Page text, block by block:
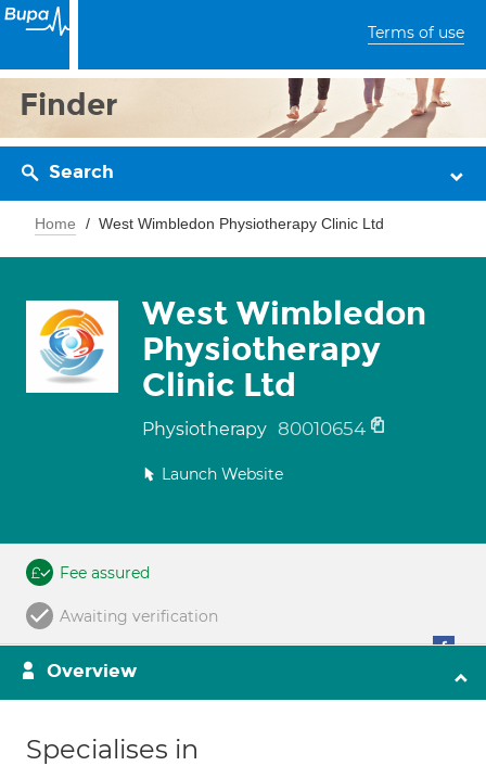
Terms of use
Finder
Search
Home West Wimbledon Physiotherapy Clinic Ltd
West Wimbledon
Physiotherapy
Clinic Ltd
Physiotherapy 80010654
Launch Website
Fee assured
Awaiting verification
Overview
Specialises in